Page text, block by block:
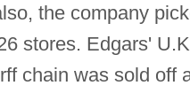
the company
stores. Edgars'
chain was sold off